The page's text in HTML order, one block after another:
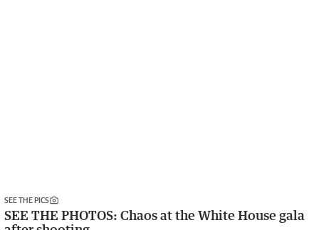
SEE THE PICS
SEE THE PHOTOS: Chaos at the White House gala